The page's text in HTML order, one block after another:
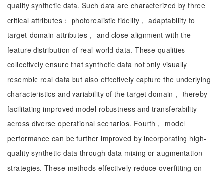
quality synthetic data. Such data are characterized by three
critical attributes： photorealistic fidelity， adaptability to
target-domain attributes， and close alignment with the
feature distribution of real-world data. These qualities
collectively ensure that synthetic data not only visually
resemble real data but also effectively capture the underlying
characteristics and variability of the target domain， thereby
facilitating improved model robustness and transferability
across diverse operational scenarios. Fourth， model
performance can be further improved by incorporating high-
quality synthetic data through data mixing or augmentation
strategies. These methods effectively reduce overfitting on